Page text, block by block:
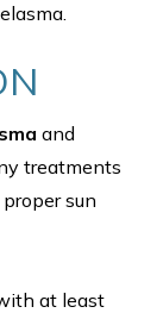
and
treatments
sun
at least